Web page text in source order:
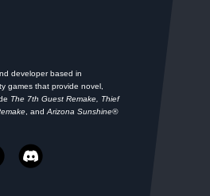
developer based in
games that provide novel,
The 7th Guest Remake, Thief
, and Arizona Sunshine®